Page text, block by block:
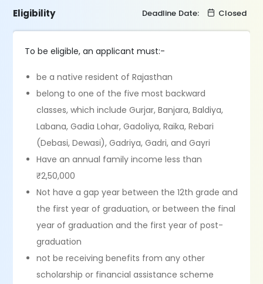
Eligibility Deadline Date: Closed
To be eligible, an applicant must:-
be a native resident of Rajasthan
belong to one of the five most backward
classes, which include Gurjar, Banjara, Baldiya,
Labana, Gadia Lohar, Gadoliya, Raika, Rebari
(Debasi, Dewasi), Gadriya, Gadri, and Gayri
Have an annual family income less than
₹2,50,000
Not have a gap year between the 12th grade and
the first year of graduation, or between the final
year of graduation and the first year of post-
graduation
not be receiving benefits from any other
scholarship or financial assistance scheme